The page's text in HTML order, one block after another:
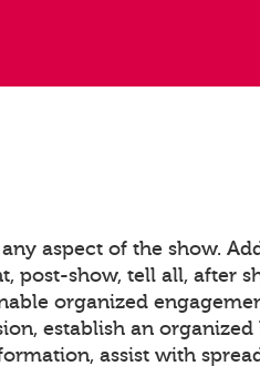
aspect of the show.
post-show, tell all, after
organized
establish an
assist with